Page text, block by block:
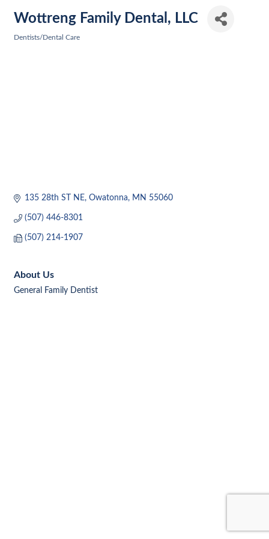
Wottreng Family Dental, LLC
Dentists/Dental Care
135 28th ST NE Owatonna MN 55060
(507) 446-8301
(507) 214-1907
About Us
General Family Dentist